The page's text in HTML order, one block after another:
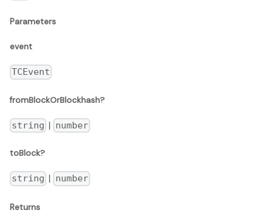
Parameters
event
TCEvent
fromBlockOrBlockhash?
string | number
toBlock?
string | number
Returns